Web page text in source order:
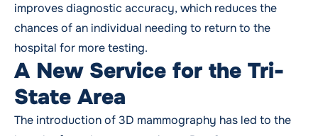
improves diagnostic accuracy, which reduces the
chances of an individual needing to return to the
hospital for more testing.
A New Service for the Tri-
State Area
The introduction of 3D mammography has led to the